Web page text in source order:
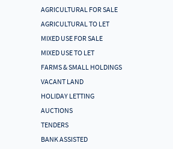
AGRICULTURAL FOR SALE
AGRICULTURAL TO LET
MIXED USE FOR SALE
MIXED USE TO LET
FARMS & SMALL HOLDINGS
VACANT LAND
HOLIDAY LETTING
AUCTIONS
TENDERS
BANK ASSISTED